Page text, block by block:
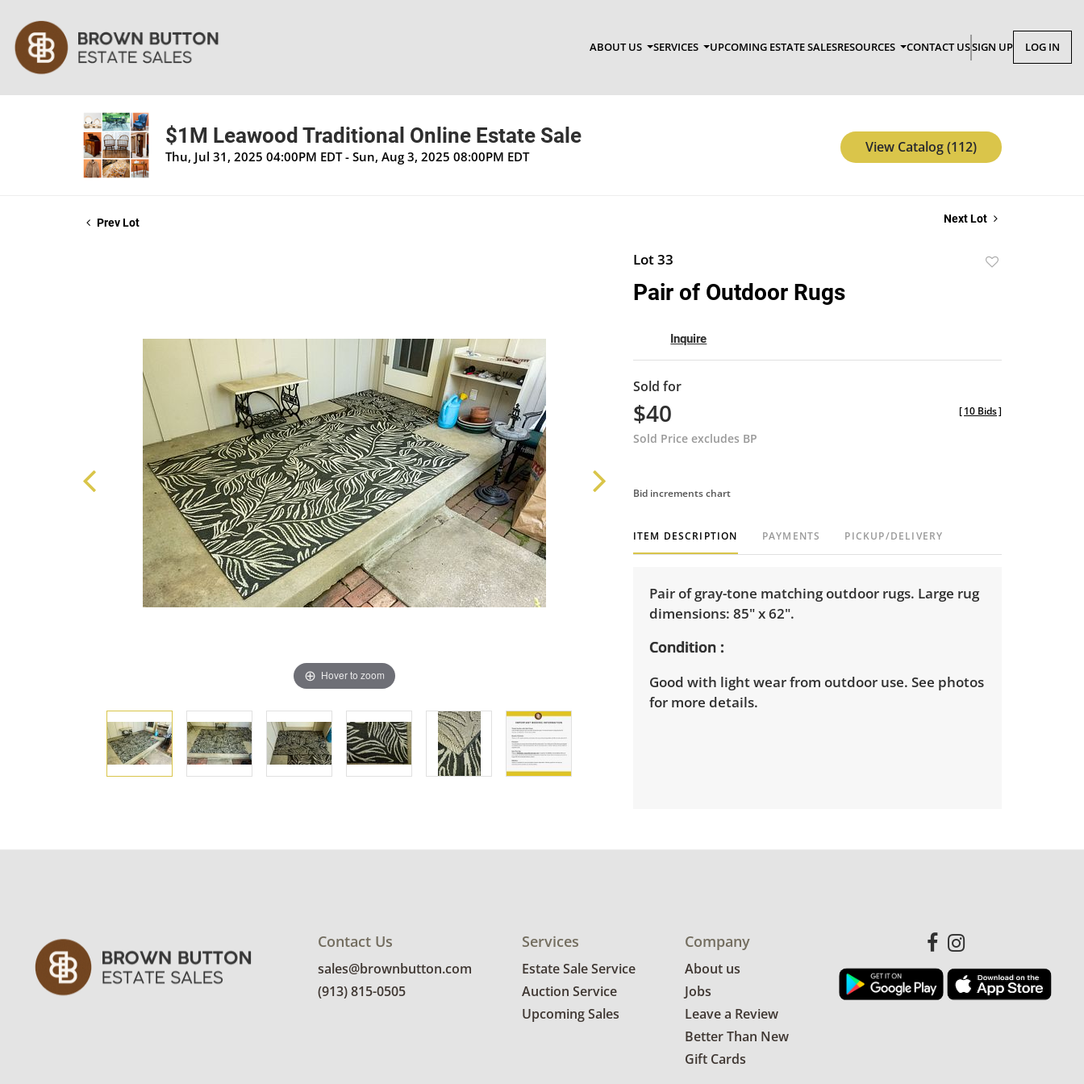
ABOUT US SERVICES UPCOMING ESTATE SALESRESOURCES CONTACT USSIGN UP LOG IN
$1M Leawood Traditional Online Estate Sale
Thu, Jul 31, 2025 04:00PM EDT - Sun, Aug 3, 2025 08:00PM EDT
View Catalog (112)
Prev Lot Next Lot
Hover to zoom
Lot 33
Pair of Outdoor Rugs
Inquire
Sold for
$40
Sold Price excludes BP
[10 Bids]
Bid increments chart
ITEM DESCRIPTION PAYMENTS PICKUP/DELIVERY
Pair of gray-tone matching outdoor rugs. Large rug
dimensions: 85" x 62".
Condition
Good with light wear from outdoor use. See photos
for more details.
Contact Us
sales@brownbutton.com
(913) 815-0505
Services
Estate Sale Service
Auction Service
Upcoming Sales
Company
About us
Jobs
Leave a Review
Better Than New
Gift Cards